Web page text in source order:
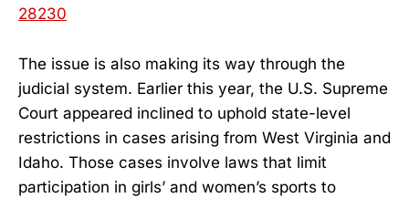
28230
The issue is also making its way through the
judicial system. Earlier this year, the U.S. Supreme
Court appeared inclined to uphold state-level
restrictions in cases arising from West Virginia and
Idaho. Those cases involve laws that limit
participation in girls’ and women’s sports to